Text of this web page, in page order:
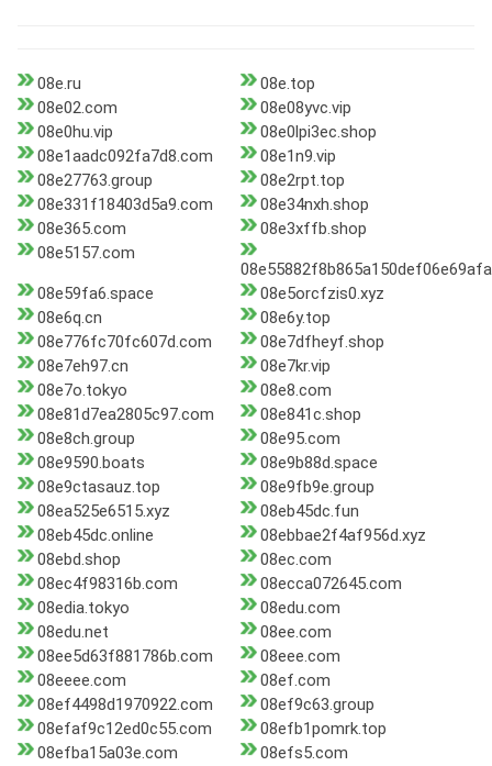
08e.ru
08e.top
08e02.com
08e08yvc.vip
08e0hu.vip
08e0lpi3ec.shop
08e1aadc092fa7d8.com
08e1n9.vip
08e27763.group
08e2rpt.top
08e331f18403d5a9.com
08e34nxh.shop
08e365.com
08e3xffb.shop
08e5157.com
08e59fa6.space
08e5orcfzis0.xyz
08e6q.cn
08e6y.top
08e776fc70fc607d.com
08e7dfheyf.shop
08e7eh97.cn
08e7kr.vip
08e7o.tokyo
08e8.com
08e81d7ea2805c97.com
08e841c.shop
08e8ch.group
08e95.com
08e9590.boats
08e9b88d.space
08e9ctasauz.top
08e9fb9e.group
08ea525e6515.xyz
08eb45dc.fun
08eb45dc.online
08ebbae2f4af956d.xyz
08ebd.shop
08ec.com
08ec4f98316b.com
08ecca072645.com
08edia.tokyo
08edu.com
08edu.net
08ee.com
08ee5d63f881786b.com
08eee.com
08eeee.com
08ef.com
08ef4498d1970922.com
08ef9c63.group
08efaf9c12ed0c55.com
08efb1pomrk.top
08efba15a03e.com
08efs5.com